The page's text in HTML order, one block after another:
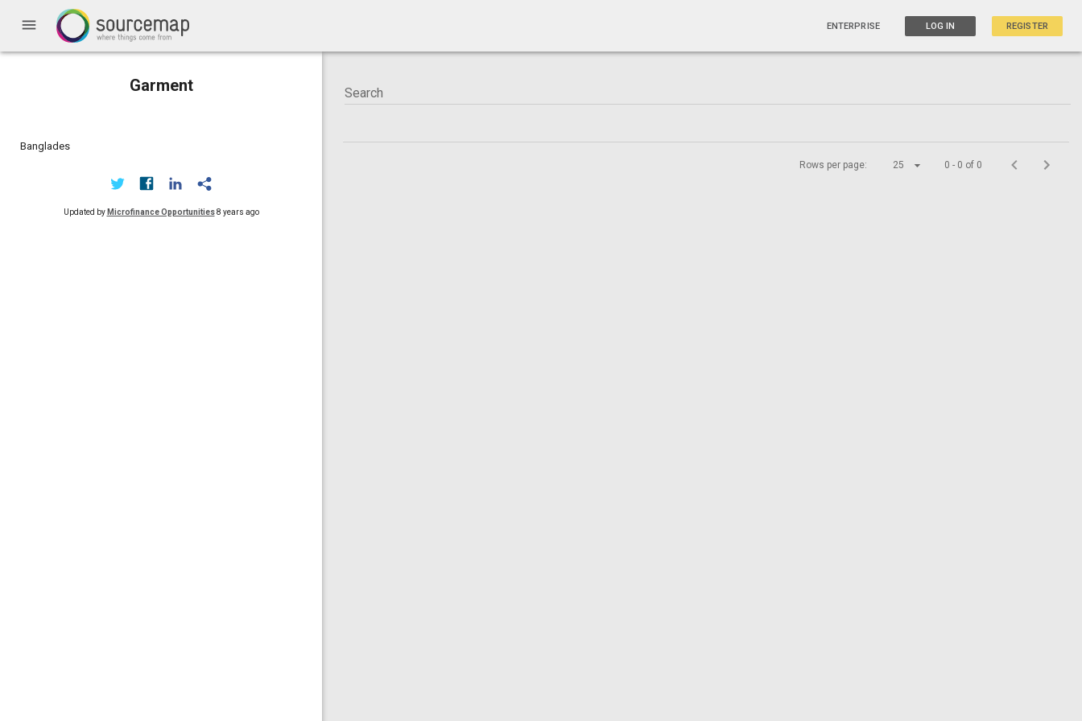
menu ENTERPRISE LOG IN REGISTER
Garment
Banglades
Updated by Microfinance Opportunities 8 years ago
Rows per page: 25 0 - 0 of 0